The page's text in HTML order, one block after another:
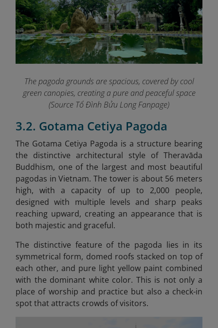
The pagoda grounds are spacious, covered by cool
green canopies, creating a pure and peaceful space
(Source Tổ Đình Bửu Long Fanpage)
3.2. Gotama Cetiya Pagoda
The Gotama Cetiya Pagoda is a structure bearing
the distinctive architectural style of Theravāda
Buddhism, one of the largest and most beautiful
pagodas in Vietnam. The tower is about 56 meters
high, with a capacity of up to 2,000 people,
designed with multiple levels and sharp peaks
reaching upward, creating an appearance that is
both majestic and graceful.
The distinctive feature of the pagoda lies in its
symmetrical form, domed roofs stacked on top of
each other, and pure light yellow paint combined
with the dominant white color. This is not only a
place of worship and practice but also a check-in
spot that attracts crowds of visitors.